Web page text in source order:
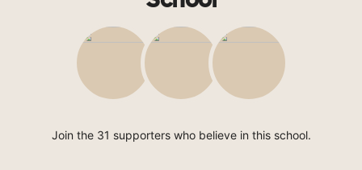
Join the 31 supporters who believe in this school.